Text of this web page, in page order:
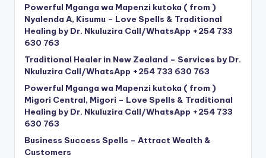
Powerful Mganga wa Mapenzi kutoka ( from )
Nyalenda A, Kisumu – Love Spells & Traditional
Healing by Dr. Nkuluzira Call/WhatsApp +254 733
630 763
Traditional Healer in New Zealand – Services by Dr.
Nkuluzira Call/WhatsApp +254 733 630 763
Powerful Mganga wa Mapenzi kutoka ( from )
Migori Central, Migori – Love Spells & Traditional
Healing by Dr. Nkuluzira Call/WhatsApp +254 733
630 763
Business Success Spells – Attract Wealth &
Customers